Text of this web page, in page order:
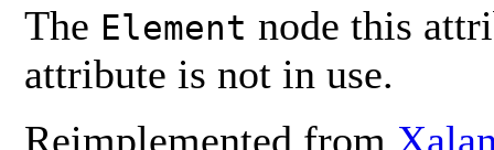
The Element node this
attribute is not in use.
Reimplemented from